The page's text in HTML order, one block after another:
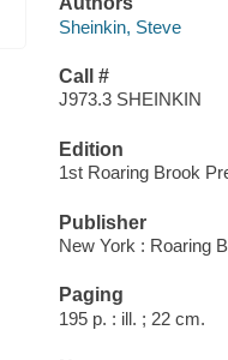
Sheinkin, Steve
Call #
J973.3 SHEINKIN
Edition
1st Roaring Brook
Publisher
New York : Roaring
Paging
195 p. : ill. ; 22 cm.